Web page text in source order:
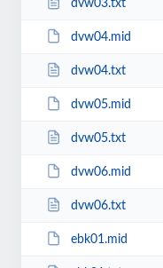
dvw03.txt
dvw04.mid
dvw04.txt
dvw05.mid
dvw05.txt
dvw06.mid
dvw06.txt
ebk01.mid